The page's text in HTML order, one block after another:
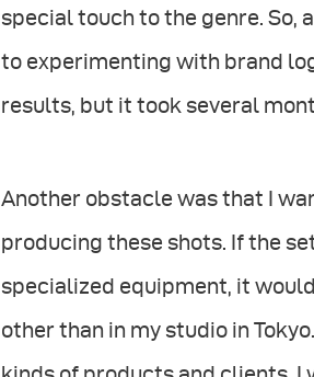
special touch to the genre. So,
to experimenting with brand
results, but it took several
Another obstacle was that I
producing these shots. If the
specialized equipment, it
other than in my studio in